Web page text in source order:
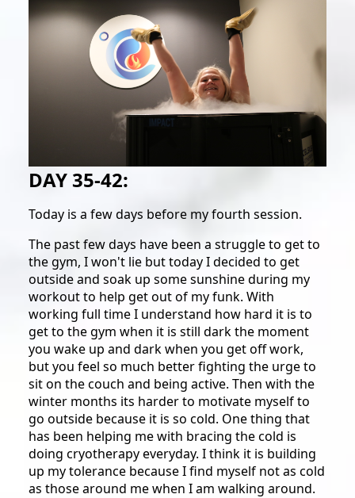
DAY 35-42:
Today is a few days before my fourth session.
The past few days have been a struggle to get to
the gym, I won't lie but today I decided to get
outside and soak up some sunshine during my
workout to help get out of my funk. With
working full time I understand how hard it is to
get to the gym when it is still dark the moment
you wake up and dark when you get off work,
but you feel so much better fighting the urge to
sit on the couch and being active. Then with the
winter months its harder to motivate myself to
go outside because it is so cold. One thing that
has been helping me with bracing the cold is
doing cryotherapy everyday. I think it is building
up my tolerance because I find myself not as cold
as those around me when I am walking around.